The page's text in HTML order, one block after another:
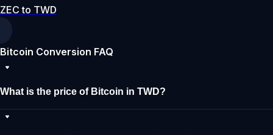
ZEC to TWD
Bitcoin Conversion FAQ
What is the price of Bitcoin in TWD?